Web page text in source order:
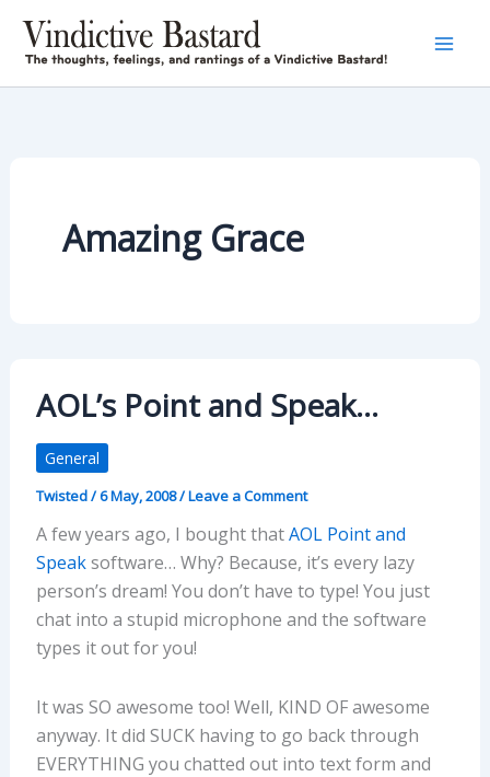
content
Amazing Grace
AOL’s Point and Speak…
General
Twisted/6 May, 2008/Leave a Comment
A few years ago, I bought thatAOL Point and
Speaksoftware… Why? Because, it’s every lazy
person’s dream! You don’t have to type! You just
chat into a stupid microphone and the software
types it out for you!
It was SO awesome too! Well, KIND OF awesome
anyway. It did SUCK having to go back through
EVERYTHING you chatted out into text form and